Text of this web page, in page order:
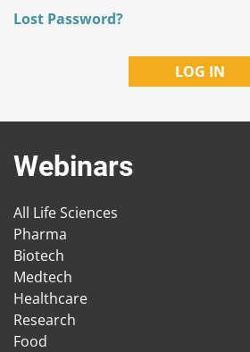
Lost Password?
Webinars
All Life Sciences
Pharma
Biotech
Medtech
Healthcare
Research
Food